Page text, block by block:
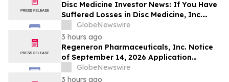
Disc Medicine Investor News: If You Have
Suffered Losses in Disc Medicine, Inc.
(NASDAQ: IRON), You Are Encouraged to
Contact The Rosen Law Firm About Your
Rights
GlobeNewswire
3 hours ago
Regeneron Pharmaceuticals, Inc. Notice
of September 14, 2026 Application
Deadline for Class Action Lawsuit -
Contact Reed Kathrein at Hagens Berman
GlobeNewswire
3 hours ago